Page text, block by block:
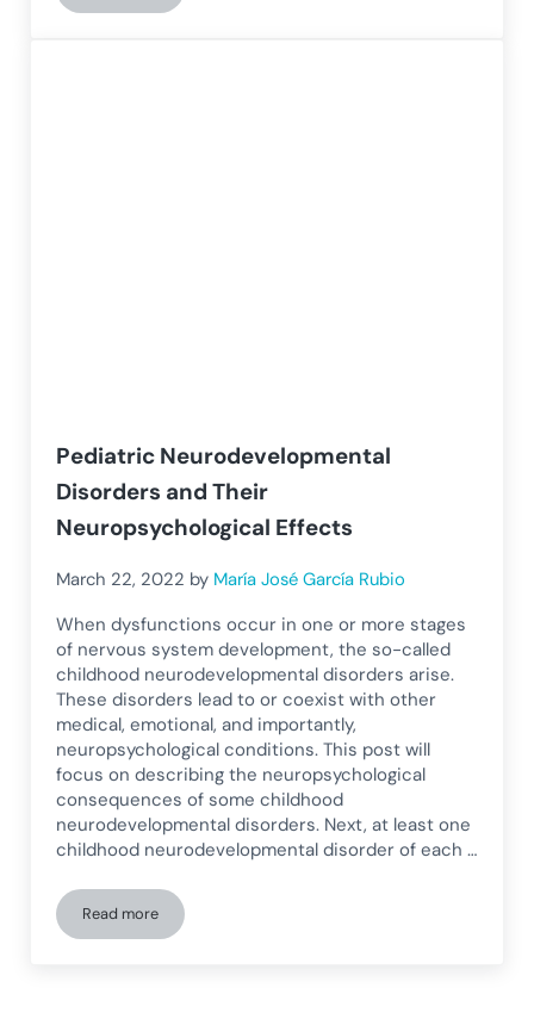
Pediatric Neurodevelopmental
Disorders and Their
Neuropsychological Effects
March 22, 2022 by María José García Rubio
When dysfunctions occur in one or more stages
of nervous system development, the so-called
childhood neurodevelopmental disorders arise.
These disorders lead to or coexist with other
medical, emotional, and importantly,
neuropsychological conditions. This post will
focus on describing the neuropsychological
consequences of some childhood
neurodevelopmental disorders. Next, at least one
childhood neurodevelopmental disorder of each …
Read morePediatric Neurodevelopmental Disorders and Their